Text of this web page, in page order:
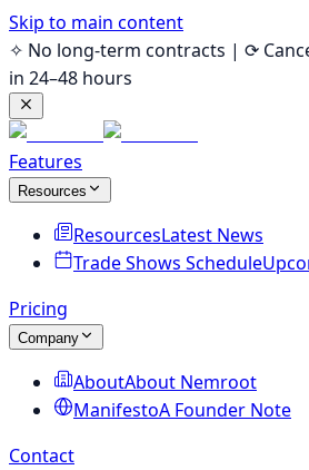
Skip to main content
✧ No long-term contracts | ⟳
in 24–48 hours
Features
Resources
ResourcesLatest News
Trade Shows Schedule
Pricing
Company
AboutAbout Nemroot
ManifestoA Founder Note
Contact